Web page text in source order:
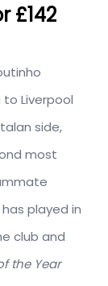
£142
Liverpool
side,
most
played in
club and
the Year